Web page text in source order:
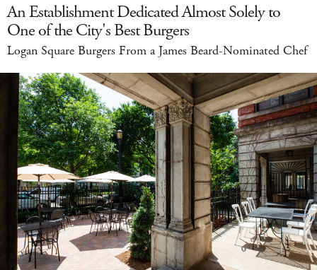
An Establishment Dedicated Almost Solely to
One of the City's Best Burgers
Logan Square Burgers From a James Beard-Nominated Chef